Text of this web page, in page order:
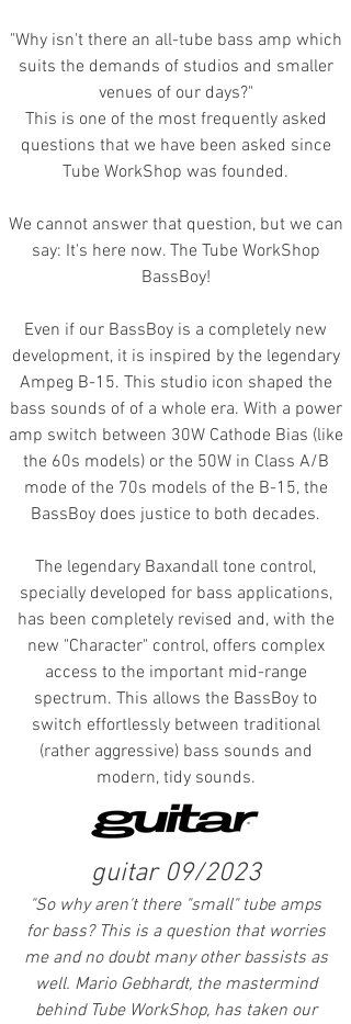
"Why isn't there an all-tube bass amp which
suits the demands of studios and smaller
venues of our days?"
This is one of the most frequently asked
questions that we have been asked since
Tube WorkShop was founded.
We cannot answer that question, but we can
say: It's here now. The Tube WorkShop
BassBoy!
Even if our BassBoy is a completely new
development, it is inspired by the legendary
Ampeg B-15. This studio icon shaped the
bass sounds of of a whole era. With a power
amp switch between 30W Cathode Bias (like
the 60s models) or the 50W in Class A/B
mode of the 70s models of the B-15, the
BassBoy does justice to both decades.
The legendary Baxandall tone control,
specially developed for bass applications,
has been completely revised and, with the
new "Character" control, offers complex
access to the important mid-range
spectrum. This allows the BassBoy to
switch effortlessly between traditional
(rather aggressive) bass sounds and
modern, tidy sounds.
guitar 09/2023
"So why aren't there "small" tube amps
for bass? This is a question that worries
me and no doubt many other bassists as
well. Mario Gebhardt, the mastermind
behind Tube WorkShop, has taken our